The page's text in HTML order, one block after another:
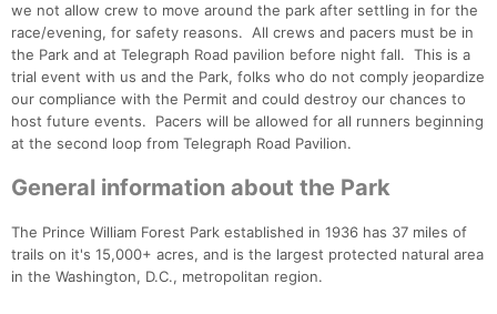
we not allow crew to move around the park after settling in for the
race/evening, for safety reasons. All crews and pacers must be in
the Park and at Telegraph Road pavilion before night fall. This is a
trial event with us and the Park, folks who do not comply jeopardize
our compliance with the Permit and could destroy our chances to
host future events. Pacers will be allowed for all runners beginning
at the second loop from Telegraph Road Pavilion.
General information about the Park
The Prince William Forest Park established in 1936 has 37 miles of
trails on it's 15,000+ acres, and is the largest protected natural area
in the Washington, D.C., metropolitan region.